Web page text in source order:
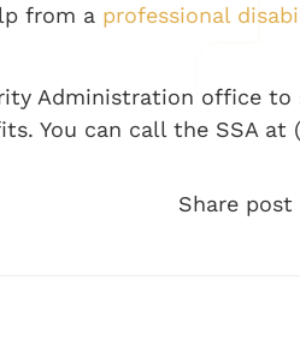
from a professional
Administration office
You can call the SSA at
Share post